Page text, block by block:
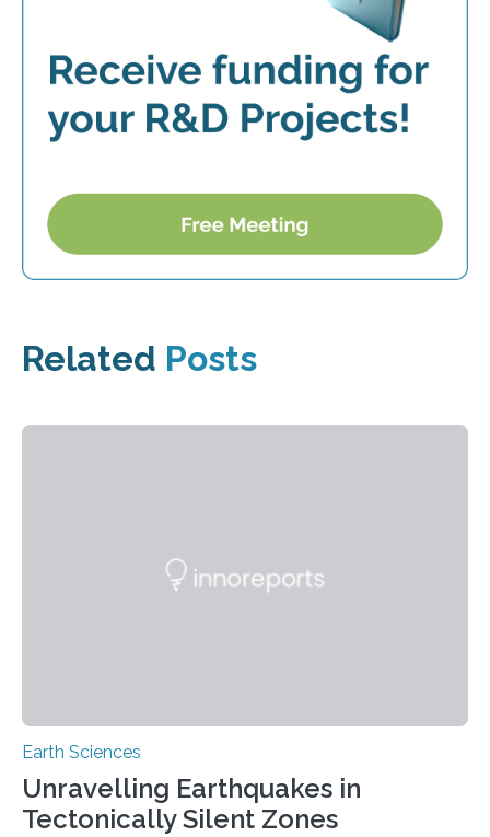
Related Posts
Earth Sciences
Unravelling Earthquakes in
Tectonically Silent Zones